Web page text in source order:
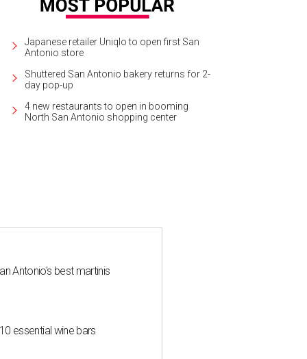
Japanese retailer Uniqlo to open first San
Antonio store
Shuttered San Antonio bakery returns for 2-
day pop-up
4 new restaurants to open in booming
North San Antonio shopping center
Antonio's best martinis
essential wine bars